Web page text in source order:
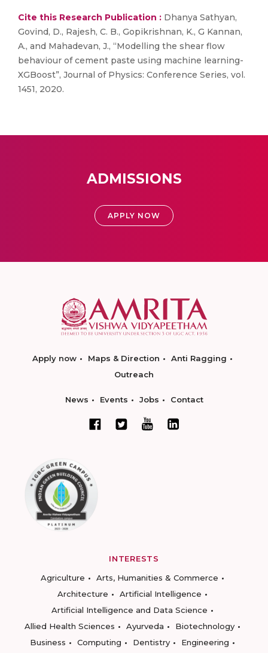
Cite this Research Publication : Dhanya Sathyan,
Govind, D., Rajesh, C. B., Gopikrishnan, K., G Kannan,
A., and Mahadevan, J., “Modelling the shear flow
behaviour of cement paste using machine learning-
XGBoost”, Journal of Physics: Conference Series, vol.
1451, 2020.
ADMISSIONS
APPLY NOW
Apply now Maps & Direction
Anti Ragging
Outreach
News Events Jobs Contact
INTERESTS
Agriculture
Arts, Humanities & Commerce
Architecture
Artificial Intelligence
Artificial Intelligence and Data Science
Allied Health Sciences
Ayurveda
Biotechnology
Business
Computing Dentistry
Engineering